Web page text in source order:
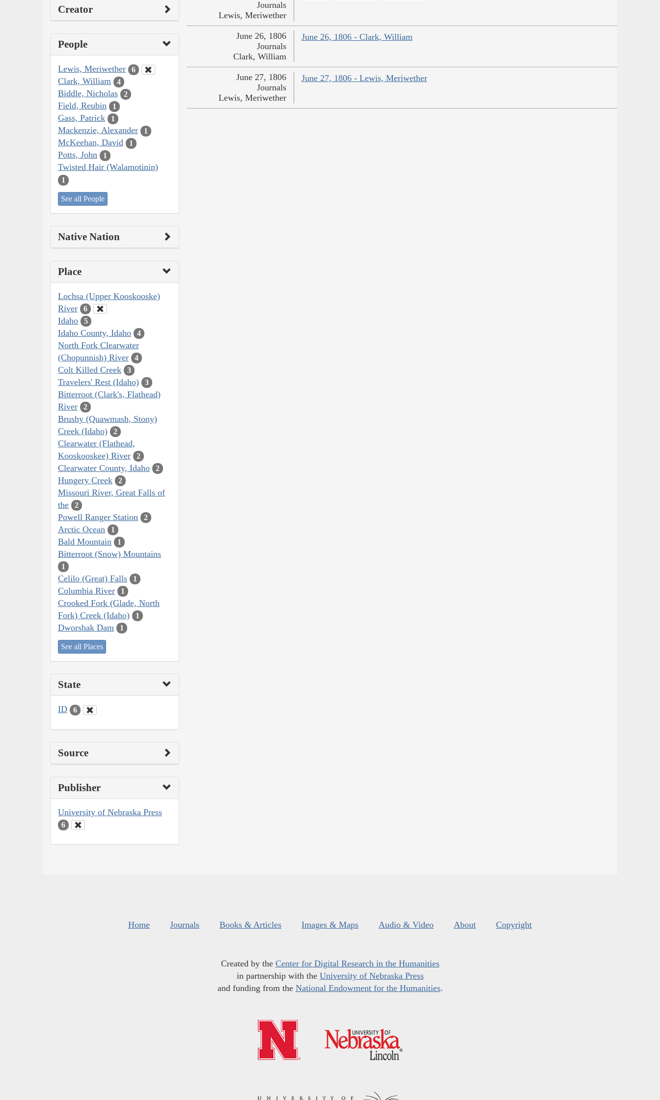
Creator
People
Lewis, Meriwether 6
Clark, William 4
Biddle, Nicholas 2
Field, Reubin 1
Gass, Patrick 1
Mackenzie, Alexander 1
McKeehan, David 1
Potts, John 1
Twisted Hair (Walamotinin)
1
See all People
Native Nation
Place
Lochsa (Upper Kooskooske)
River
6
Idaho 5
Idaho County, Idaho 4
North Fork Clearwater
(Chopunnish) River
4
Colt Killed Creek 3
Travelers' Rest (Idaho) 3
Bitterroot (Clark's, Flathead)
River
2
Brushy (Quawmash, Stony)
Creek (Idaho)
2
Clearwater (Flathead,
Kooskooskee) River
2
Clearwater County, Idaho 2
Hungery Creek 2
Missouri River, Great Falls of
the
2
Powell Ranger Station 2
Arctic Ocean 1
Bald Mountain 1
Bitterroot (Snow) Mountains
1
Celilo (Great) Falls 1
Columbia River 1
Crooked Fork (Glade, North
Fork) Creek (Idaho)
1
Dworshak Dam 1
See all Places
State
ID 6
Source
Publisher
University of Nebraska Press
6
Journals
Lewis, Meriwether
June 26, 1806 - Clark, William
June 26, 1806
Journals
Clark, William
June 27, 1806 - Lewis, Meriwether
June 27, 1806
Journals
Lewis, Meriwether
Home Journals Books & Articles Images & Maps Audio & Video About Copyright
Created by the Center for Digital Research in the Humanities
in partnership with the University of Nebraska Press
and funding from the National Endowment for the Humanities.